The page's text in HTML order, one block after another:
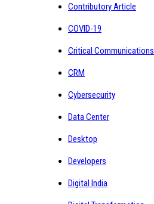
Contributory Article
COVID-19
Critical Communications
CRM
Cybersecurity
Data Center
Desktop
Developers
Digital India